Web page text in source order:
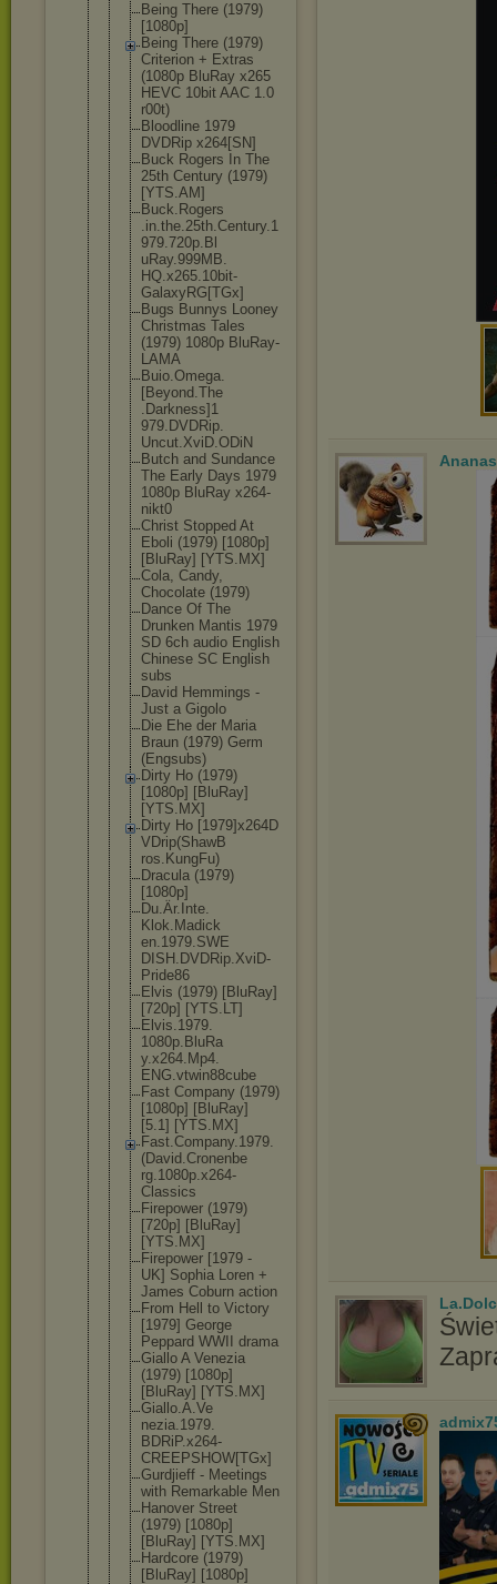
Being There (1979)
[1080p]
Being There (1979)
Criterion + Extras
(1080p BluRay x265
HEVC 10bit AAC 1.0
r00t)
Bloodline 1979
DVDRip x264[SN]
Buck Rogers In The
25th Century (1979)
[YTS.AM]
Buck.Rogers
.in.the.25th.Century.1
979.720p.Bl
uRay.999MB.
HQ.x265.10bit-
GalaxyRG [TGx]
Bugs Bunnys Looney
Christmas Tales
(1979) 1080p BluRay-
LAMA
Buio.Omega.
[Beyond.The
.Darkness]1
979.DVDRip.
Uncut.XviD.ODiN
Butch and Sundance
The Early Days 1979
1080p BluRay x264-
nikt0
Christ Stopped At
Eboli (1979) [1080p]
[BluRay] [YTS.MX]
Cola, Candy,
Chocolate (1979)
Dance Of The
Drunken Mantis 1979
SD 6ch audio English
Chinese SC English
subs
David Hemmings -
Just a Gigolo
Die Ehe der Maria
Braun (1979) Germ
(Engsubs)
Dirty Ho (1979)
[1080p] [BluRay]
[YTS.MX]
Dirty Ho [1979]x264D
VDrip(ShawB
ros.KungFu)
Dracula (1979)
[1080p]
Du.Är.Inte.
Klok.Madick
en.1979.SWE
DISH.DVDRip.XviD-
Pride86
Elvis (1979) [BluRay]
[720p] [YTS.LT]
Elvis.1979.
1080p.BluRa
y.x264.Mp4.
ENG.vtwin88cube
Fast Company (1979)
[1080p] [BluRay]
[5.1] [YTS.MX]
Fast.Company.1979.
(David.Cronenbe
rg.1080p.x264-
Classics
Firepower (1979)
[720p] [BluRay]
[YTS.MX]
Firepower [1979 -
UK] Sophia Loren +
James Coburn action
From Hell to Victory
[1979] George
Peppard WWII drama
Giallo A Venezia
(1979) [1080p]
[BluRay] [YTS.MX]
Giallo.A.Ve
nezia.1979.
BDRiP.x264-
CREEPSHOW[TGx]
Gurdjieff - Meetings
with Remarkable Men
Hanover Street
(1979) [1080p]
[BluRay] [YTS.MX]
Hardcore (1979)
[BluRay] [1080p]